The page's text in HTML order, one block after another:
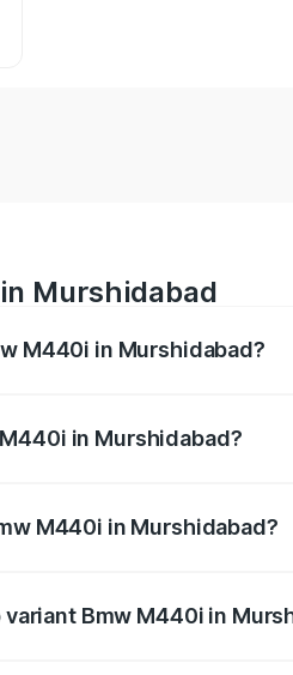
Murshidabad
M440i in Murshidabad?
in Murshidabad?
M440i in Murshidabad?
Bmw M440i in